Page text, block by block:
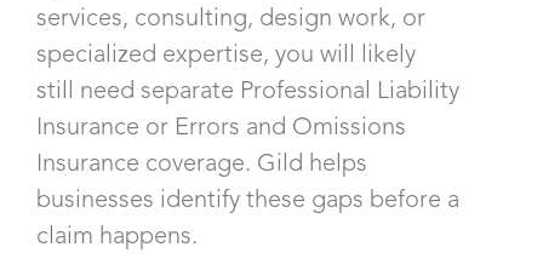
services, consulting, design work, or
specialized expertise, you will likely
still need separate Professional Liability
Insurance or Errors and Omissions
Insurance coverage. Gild helps
businesses identify these gaps before a
claim happens.